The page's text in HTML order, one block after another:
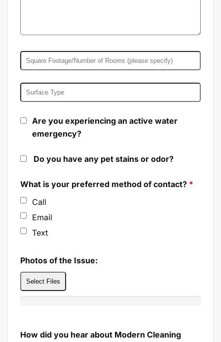
Are you experiencing an active water
emergency?
Do you have any pet stains or odor?
What is your preferred method of contact? *
Call
Email
Text
Photos of the Issue:
Select Files
How did you hear about Modern Cleaning